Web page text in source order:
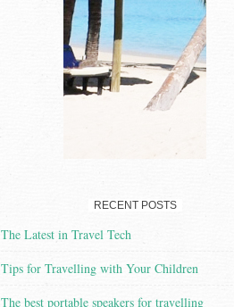
RECENT POSTS
The Latest in Travel Tech
Tips for Travelling with Your Children
The best portable speakers for travelling